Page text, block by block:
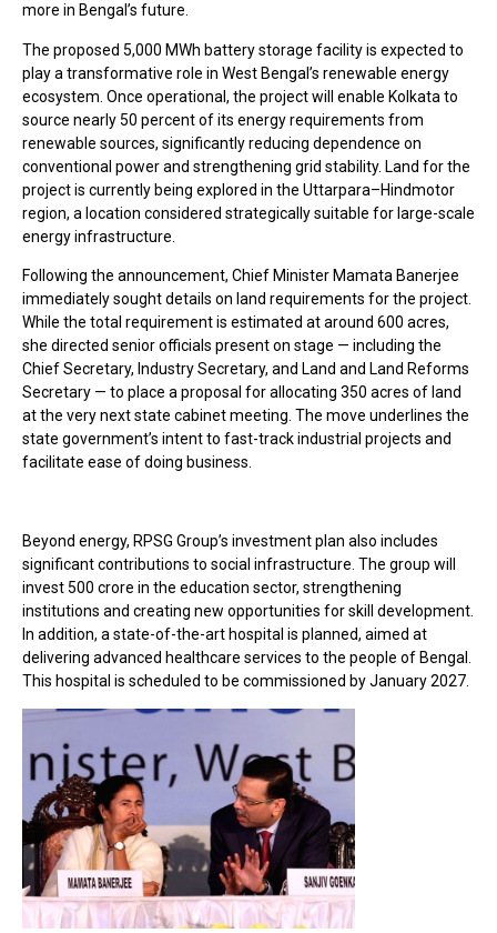
more in Bengal’s future.
The proposed 5,000 MWh battery storage facility is expected to
play a transformative role in West Bengal’s renewable energy
ecosystem. Once operational, the project will enable Kolkata to
source nearly 50 percent of its energy requirements from
renewable sources, significantly reducing dependence on
conventional power and strengthening grid stability. Land for the
project is currently being explored in the Uttarpara–Hindmotor
region, a location considered strategically suitable for large-scale
energy infrastructure.
Following the announcement, Chief Minister Mamata Banerjee
immediately sought details on land requirements for the project.
While the total requirement is estimated at around 600 acres,
she directed senior officials present on stage — including the
Chief Secretary, Industry Secretary, and Land and Land Reforms
Secretary — to place a proposal for allocating 350 acres of land
at the very next state cabinet meeting. The move underlines the
state government’s intent to fast-track industrial projects and
facilitate ease of doing business.
Beyond energy, RPSG Group’s investment plan also includes
significant contributions to social infrastructure. The group will
invest ₹500 crore in the education sector, strengthening
institutions and creating new opportunities for skill development.
In addition, a state-of-the-art hospital is planned, aimed at
delivering advanced healthcare services to the people of Bengal.
This hospital is scheduled to be commissioned by January 2027.